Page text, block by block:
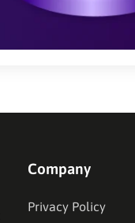
Company
Privacy Policy